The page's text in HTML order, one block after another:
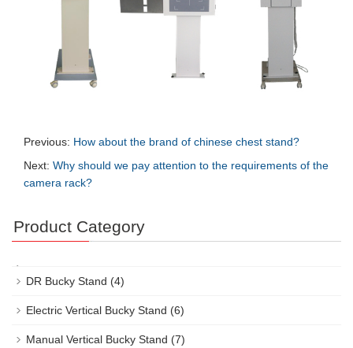
Previous: How about the brand of chinese chest stand?
Next: Why should we pay attention to the requirements of the
camera rack?
Product Category
DR Bucky Stand (4)
Electric Vertical Bucky Stand (6)
Manual Vertical Bucky Stand (7)